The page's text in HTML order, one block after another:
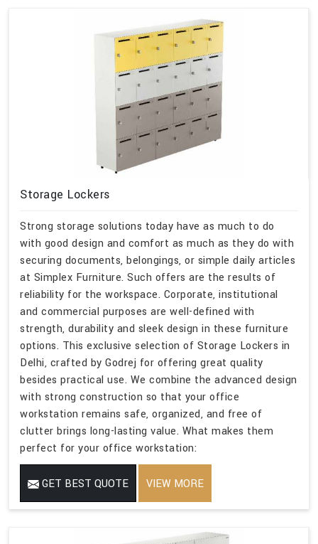
Storage Lockers
Strong storage solutions today have as much to do
with good design and comfort as much as they do with
securing documents, belongings, or simple daily articles
at Simplex Furniture. Such offers are the results of
reliability for the workspace. Corporate, institutional
and commercial purposes are well-defined with
strength, durability and sleek design in these furniture
options. This exclusive selection of Storage Lockers in
Delhi, crafted by Godrej for offering great quality
besides practical use. We combine the advanced design
with strong construction so that your office
workstation remains safe, organized, and free of
clutter brings long-lasting value. What makes them
perfect for your office workstation:
GET BEST QUOTE VIEW MORE